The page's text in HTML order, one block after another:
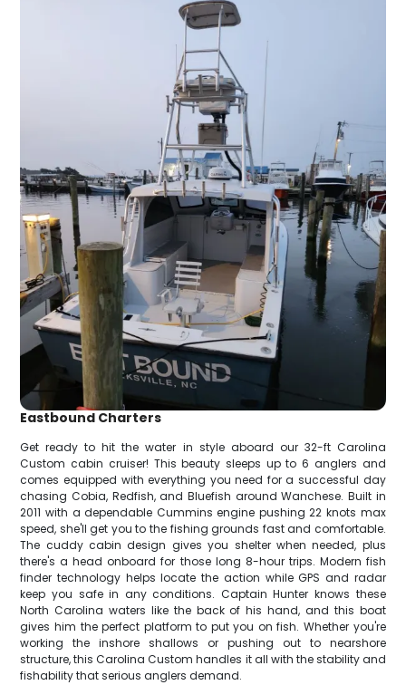
Eastbound Charters
Get ready to hit the water in style aboard our 32-ft Carolina
Custom cabin cruiser! This beauty sleeps up to 6 anglers and
comes equipped with everything you need for a successful day
chasing Cobia, Redfish, and Bluefish around Wanchese. Built in
2011 with a dependable Cummins engine pushing 22 knots max
speed, she'll get you to the fishing grounds fast and comfortable.
The cuddy cabin design gives you shelter when needed, plus
there's a head onboard for those long 8-hour trips. Modern fish
finder technology helps locate the action while GPS and radar
keep you safe in any conditions. Captain Hunter knows these
North Carolina waters like the back of his hand, and this boat
gives him the perfect platform to put you on fish. Whether you're
working the inshore shallows or pushing out to nearshore
structure, this Carolina Custom handles it all with the stability and
fishability that serious anglers demand.